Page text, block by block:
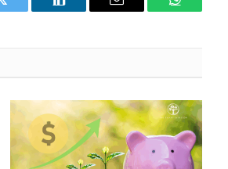
Twitter LinkedIn Email WhatsApp